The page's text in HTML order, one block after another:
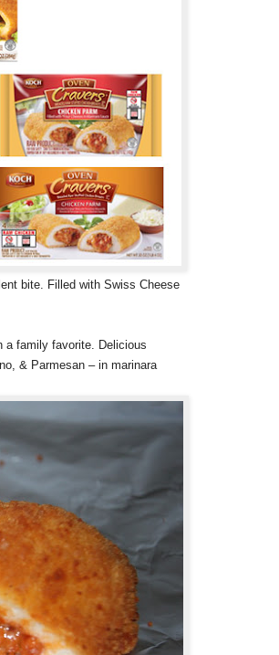
bite. Filled with Swiss Cheese
a family favorite. Delicious
& Parmesan – in marinara